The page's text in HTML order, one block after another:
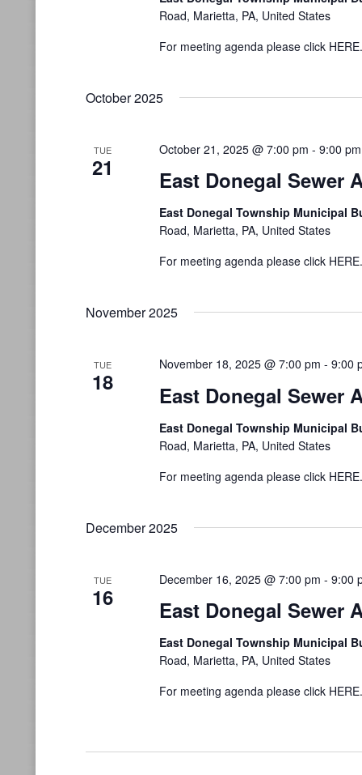
Road, Marietta, PA, United States
For meeting agenda please click HERE.
October 2025
TUE
21 East Donegal Sewer
October 21, 2025 @ 7:00 pm - 9:00 pm
East Donegal Township Municipal
Road, Marietta, PA, United States
For meeting agenda please click HERE.
November 2025
TUE
18 East Donegal Sewer
November 18, 2025 @ 7:00 pm - 9:00
East Donegal Township Municipal
Road, Marietta, PA, United States
For meeting agenda please click HERE.
December 2025
TUE
16 East Donegal Sewer
December 16, 2025 @ 7:00 pm - 9:00
East Donegal Township Municipal
Road, Marietta, PA, United States
For meeting agenda please click HERE.